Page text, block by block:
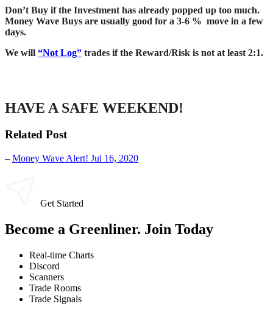
Don’t Buy if the Investment has already popped up too much.
Money Wave Buys are usually good for a 3-6 % move in a few
days.
We will “Not Log” trades if the Reward/Risk is not at least 2:1.
HAVE A SAFE WEEKEND!
Related Post
– Money Wave Alert! Jul 16, 2020
Get Started
Become a Greenliner. Join Today
Real-time Charts
Discord
Scanners
Trade Rooms
Trade Signals